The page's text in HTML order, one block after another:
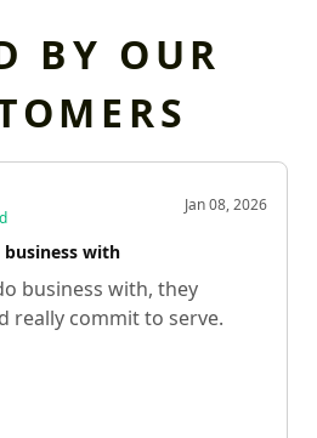
BY OUR
Jan 08, 2026
with
business with, they
really commit to serve.